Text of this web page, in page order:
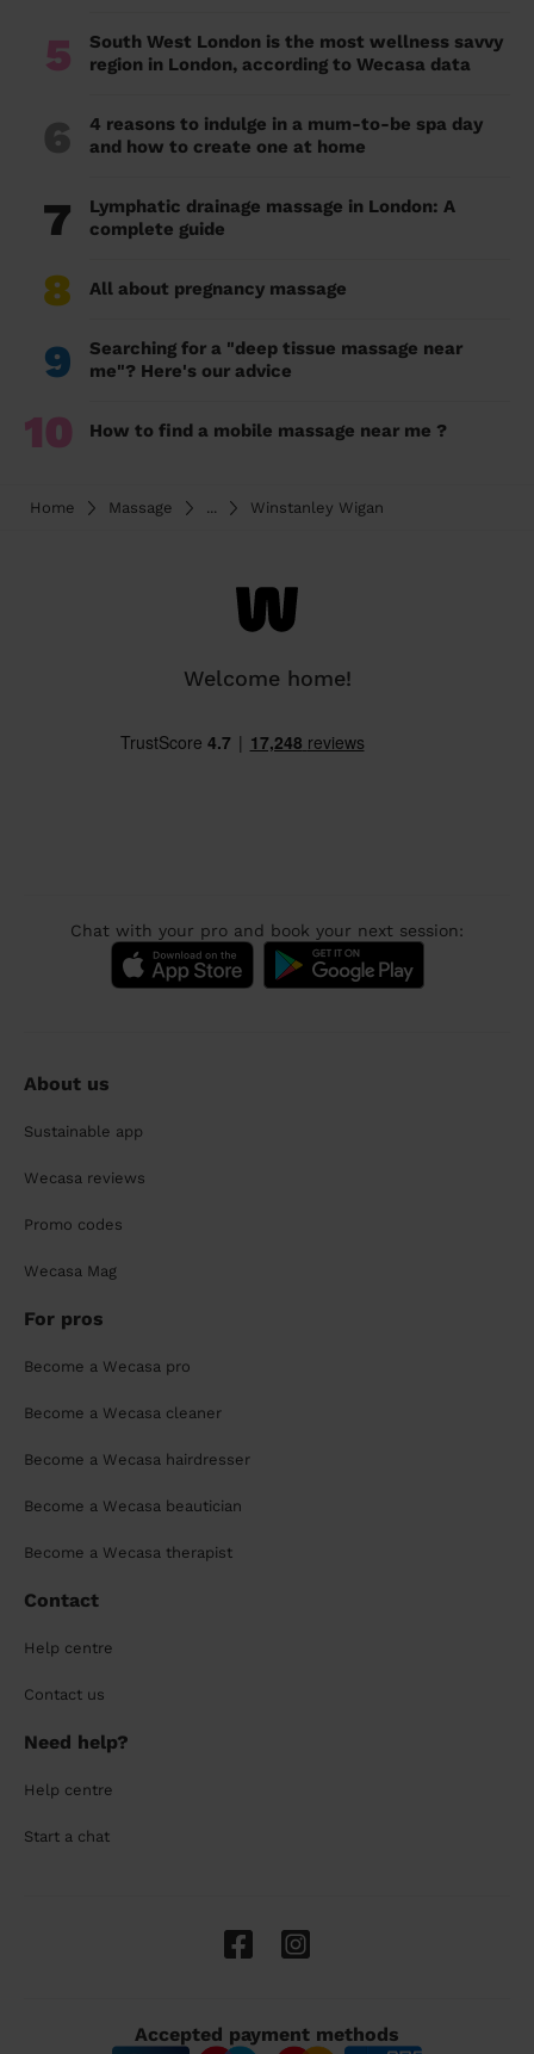
5
South West London is the most wellness savvy
region in London, according to Wecasa data
6
4 reasons to indulge in a mum-to-be spa day
and how to create one at home
7
Lymphatic drainage massage in London: A
complete guide
8 All about pregnancy massage
9
Searching for a "deep tissue massage near
me"? Here's our advice
10 How to find a mobile massage near me ?
Home Massage ... Winstanley Wigan
Welcome home!
Chat with your pro and book your next session:
About us
Sustainable app
Wecasa reviews
Promo codes
Wecasa Mag
For pros
Become a Wecasa pro
Become a Wecasa cleaner
Become a Wecasa hairdresser
Become a Wecasa beautician
Become a Wecasa therapist
Contact
Help centre
Contact us
Need help?
Help centre
Start a chat
Accepted payment methods